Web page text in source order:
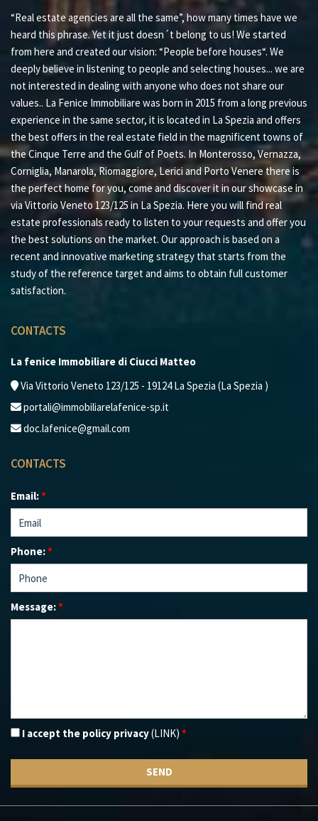
“Real estate agencies are all the same”, how many times have we
heard this phrase. Yet it just doesn´t belong to us! We started
from here and created our vision: “People before houses“. We
deeply believe in listening to people and selecting houses... we are
not interested in dealing with anyone who does not share our
values.. La Fenice Immobiliare was born in 2015 from a long previous
experience in the same sector, it is located in La Spezia and offers
the best offers in the real estate field in the magnificent towns of
the Cinque Terre and the Gulf of Poets. In Monterosso, Vernazza,
Corniglia, Manarola, Riomaggiore, Lerici and Porto Venere there is
the perfect home for you, come and discover it in our showcase in
via Vittorio Veneto 123/125 in La Spezia. Here you will find real
estate professionals ready to listen to your requests and offer you
the best solutions on the market. Our approach is based on a
recent and innovative marketing strategy that starts from the
study of the reference target and aims to obtain full customer
satisfaction.
CONTACTS
La fenice Immobiliare di Ciucci Matteo
Via Vittorio Veneto 123/125 - 19124 La Spezia (La Spezia )
portali@immobiliarelafenice-sp.it
doc.lafenice@gmail.com
CONTACTS
Email:*
Phone:*
Message:*
I accept the policy privacy(LINK) *
SEND